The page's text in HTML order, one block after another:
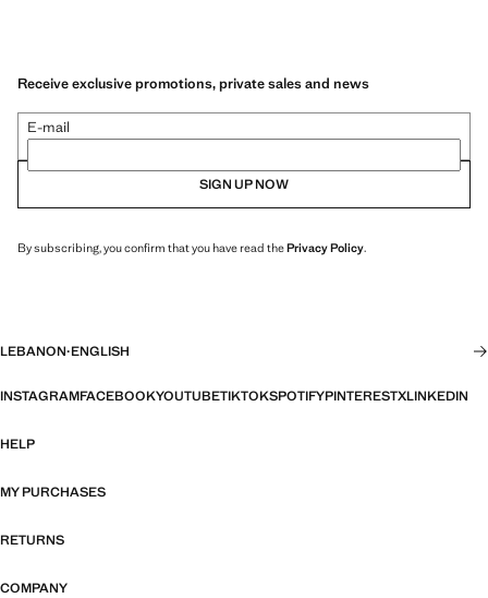
Receive exclusive promotions, private sales and news
E-mail
SIGN UP NOW
By subscribing, you confirm that you have read thePrivacy Policy.
LEBANON·ENGLISH
INSTAGRAMFACEBOOKYOUTUBETIKTOKSPOTIFYPINTERESTXLINKEDIN
HELP
MY PURCHASES
RETURNS
COMPANY